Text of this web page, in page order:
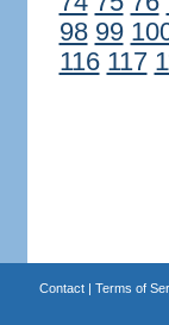
98 99
116 117
Contact| Terms of